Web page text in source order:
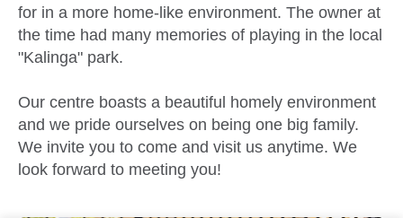
for in a more home-like environment. The owner at
the time had many memories of playing in the local
"Kalinga" park.
Our centre boasts a beautiful homely environment
and we pride ourselves on being one big family.
We invite you to come and visit us anytime. We
look forward to meeting you!